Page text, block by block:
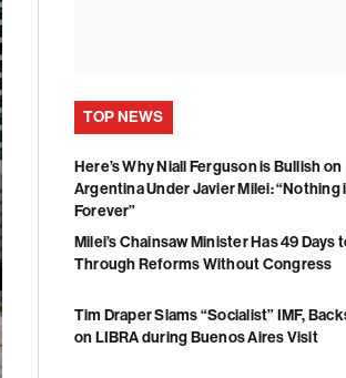
TOP NEWS
Here’s Why Niall Ferguson is Bullish on
Argentina Under Javier Milei: “Nothing
Forever”
Milei’s Chainsaw Minister Has 49 Days
Through Reforms Without Congress
Tim Draper Slams “Socialist” IMF,
on LIBRA during Buenos Aires Visit